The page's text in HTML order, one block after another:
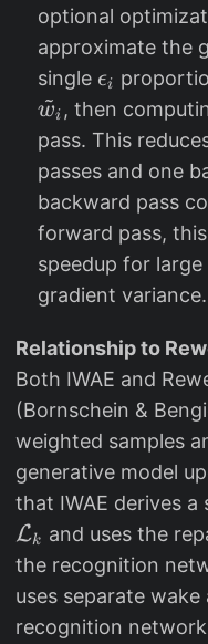
optional
approximate the
single \
e
p
s
il
n
_
i
ϵi
w
~
i , then
pass. This
passes and one
backward pass
forward pass,
speedup for large
gradient variance.
Relationship to
Both IWAE and
(Bornschein &
weighted samples
generative model
that IWAE derives
Lk and uses the
the recognition
uses separate
recognition